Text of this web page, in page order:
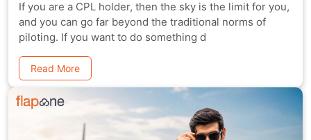
If you are a CPL holder, then the sky is the limit for you,
and you can go far beyond the traditional norms of
piloting. If you want to do something d
Read More